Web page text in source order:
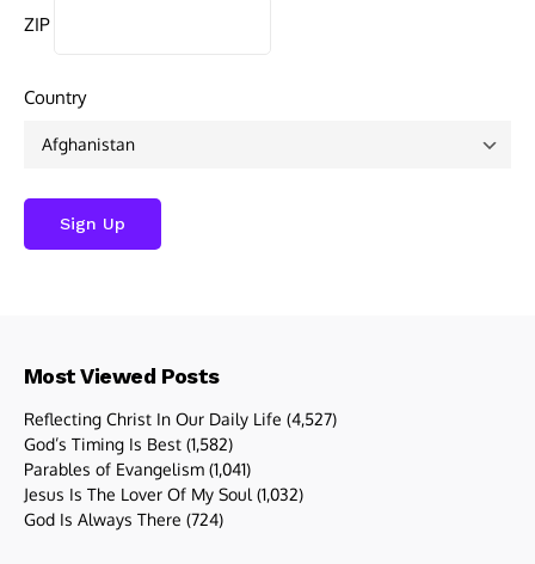
ZIP
Country
Most Viewed Posts
Reflecting Christ In Our Daily Life (4,527)
God’s Timing Is Best (1,582)
Parables of Evangelism (1,041)
Jesus Is The Lover Of My Soul (1,032)
God Is Always There (724)